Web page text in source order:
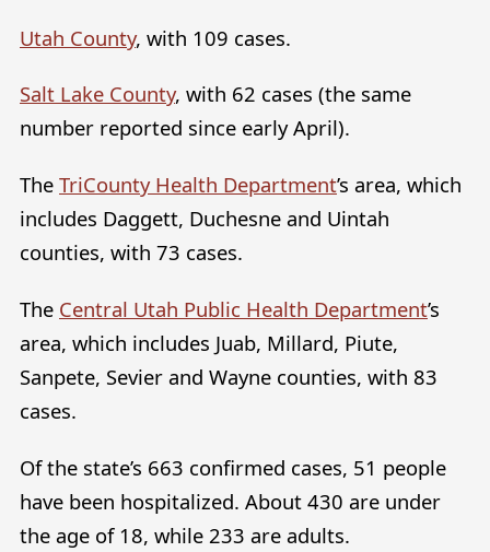
Utah County, with 109 cases.
Salt Lake County, with 62 cases (the same
number reported since early April).
The TriCounty Health Department’s area, which
includes Daggett, Duchesne and Uintah
counties, with 73 cases.
The Central Utah Public Health Department’s
area, which includes Juab, Millard, Piute,
Sanpete, Sevier and Wayne counties, with 83
cases.
Of the state’s 663 confirmed cases, 51 people
have been hospitalized. About 430 are under
the age of 18, while 233 are adults.